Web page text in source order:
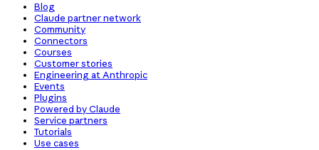
Blog
Claude partner network
Community
Connectors
Courses
Customer stories
Engineering at Anthropic
Events
Plugins
Powered by Claude
Service partners
Tutorials
Use cases